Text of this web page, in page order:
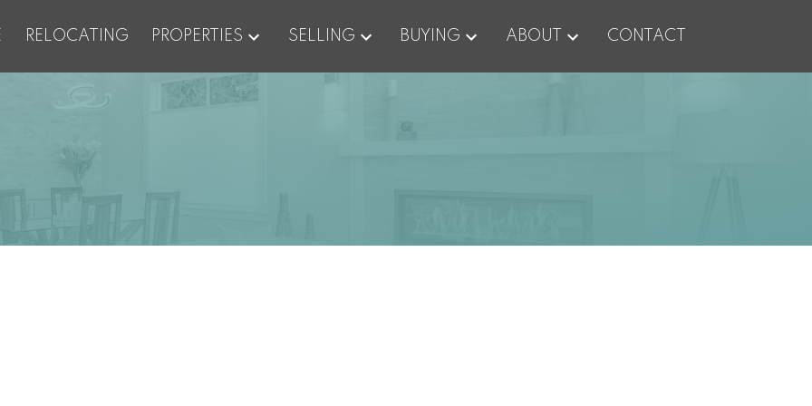
RELOCATING PROPERTIES SELLING BUYING ABOUT CONTACT